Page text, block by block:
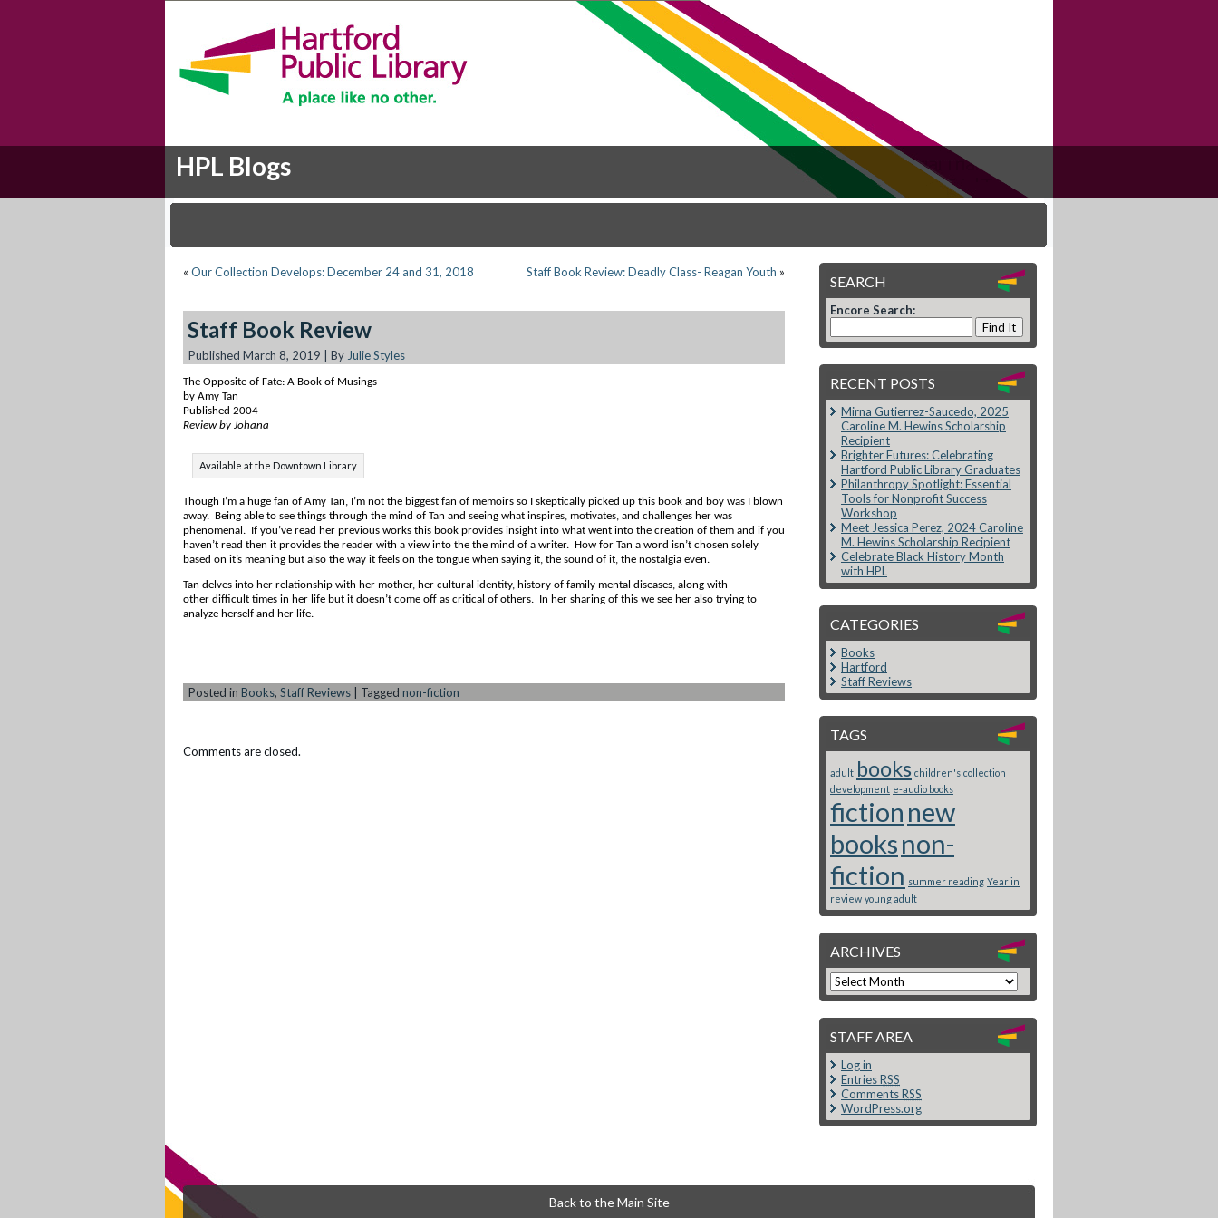
HPL Blogs
« Our Collection Develops: December 24 and 31, 2018 Staff Book Review: Deadly Class- Reagan Youth »
Staff Book Review
Published March 8, 2019 By Julie Styles
The Opposite of Fate: A Book of Musings
by Amy Tan
Published 2004
Review by Johana
Available at the Downtown Library
Though I’m a huge fan of Amy Tan, I’m not the biggest fan of memoirs so I skeptically picked up this book and boy was I blown
away. Being able to see things through the mind of Tan and seeing what inspires, motivates, and challenges her was
phenomenal. If you’ve read her previous works this book provides insight into what went into the creation of them and if you
haven’t read then it provides the reader with a view into the the mind of a writer. How for Tan a word isn’t chosen solely
based on it’s meaning but also the way it feels on the tongue when saying it, the sound of it, the nostalgia even.
Tan delves into her relationship with her mother, her cultural identity, history of family mental diseases, along with
other difficult times in her life but it doesn’t come off as critical of others. In her sharing of this we see her also trying to
analyze herself and her life.
Posted in Books, Staff Reviews Tagged non-fiction
Comments are closed.
SEARCH
Encore Search:
RECENT POSTS
Mirna Gutierrez-Saucedo, 2025
Caroline M. Hewins Scholarship
Recipient
Brighter Futures: Celebrating
Hartford Public Library Graduates
Philanthropy Spotlight: Essential
Tools for Nonprofit Success
Workshop
Meet Jessica Perez, 2024 Caroline
M. Hewins Scholarship Recipient
Celebrate Black History Month
with HPL
CATEGORIES
Books
Hartford
Staff Reviews
TAGS
adult books children's collection
development e-audio books
fiction new
booksnon-
fiction summer reading Year in
review young adult
ARCHIVES
STAFF AREA
Log in
EntriesRSS
CommentsRSS
WordPress.org
Back to the Main Site